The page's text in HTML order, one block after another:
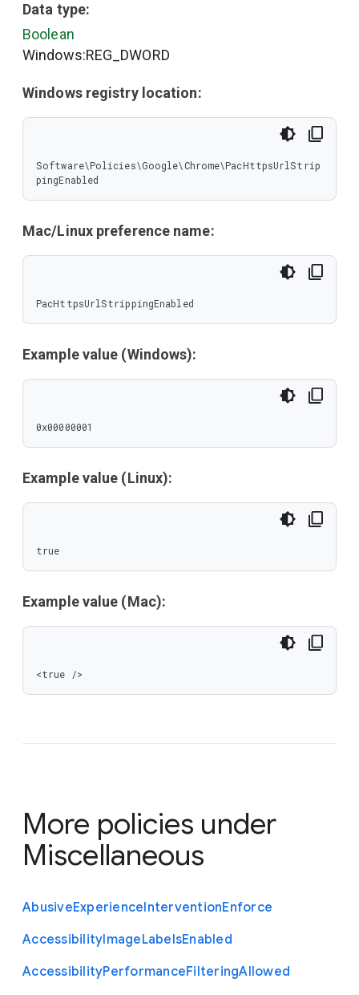
Data type:
Boolean
Windows:REG_DWORD
Windows registry location:
Software\Policies\Google\Chrome\PacHttpsUrlStrip
pingEnabled
Mac/Linux preference name:
PacHttpsUrlStrippingEnabled
Example value (Windows):
0x00000001
Example value (Linux):
true
Example value (Mac):
<true />
More policies under
Miscellaneous
AbusiveExperienceInterventionEnforce
AccessibilityImageLabelsEnabled
AccessibilityPerformanceFilteringAllowed